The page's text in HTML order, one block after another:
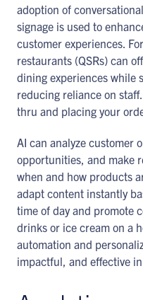
adoption of
signage is used to
customer experiences.
restaurants (QSRs) can
dining experiences while
reducing reliance on
thru and placing your
AI can analyze customer
opportunities, and make
when and how products
adapt content instantly
time of day and promote
drinks or ice cream on a
automation and
impactful, and effective